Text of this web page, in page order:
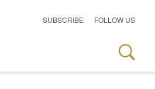
SUBSCRIBE FOLLOW US